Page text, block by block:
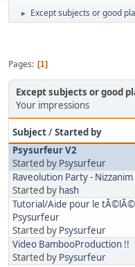
► Except subjects or good
Pages 1
Except subjects or good
Your impressions
Subject/Started by
Psysurfeur V2
Started by Psysurfeur
Raveolution Party -
Started by hash
Tutorial/Aide pour le
Psysurfeur
Started by Psysurfeur
Video BambooProduction !!
Started by Psysurfeur